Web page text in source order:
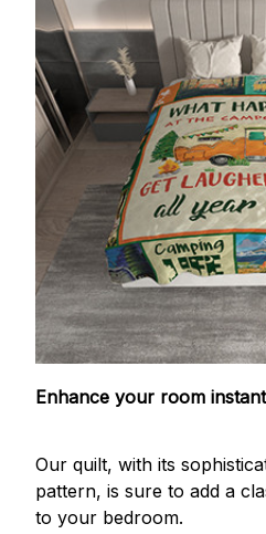
Enhance your room
Our quilt, with its
pattern, is sure to add a
to your bedroom.